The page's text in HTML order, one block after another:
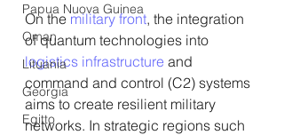
Papua Nuova Guinea
Oman
Lituania
Georgia
Egitto
On the military front, the integration
of quantum technologies into
logistics infrastructure and
command and control (C2) systems
aims to create resilient military
networks. In strategic regions such